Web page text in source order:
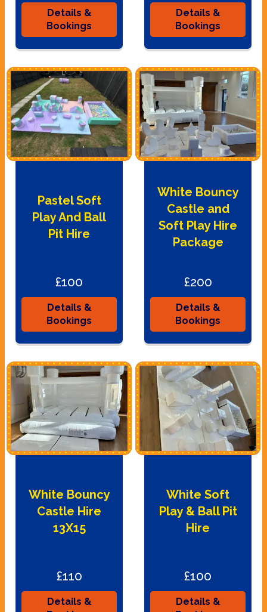
Details &
Bookings
Details &
Bookings
Pastel Soft
Play And Ball
Pit Hire
£100
Details &
Bookings
White Bouncy
Castle and
Soft Play Hire
Package
£200
Details &
Bookings
White Bouncy
Castle Hire
13X15
£110
Details &
White Soft
Play & Ball Pit
Hire
£100
Details &